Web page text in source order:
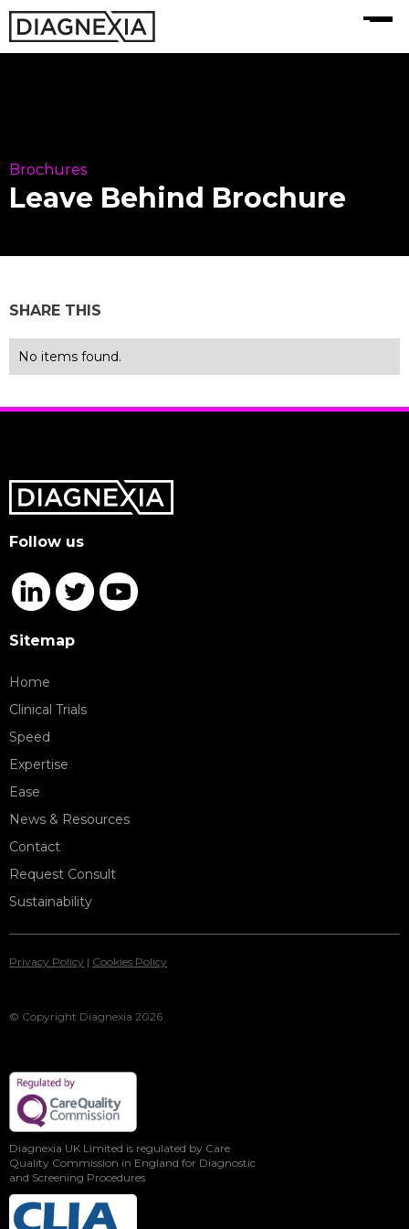
Brochures
Leave Behind Brochure
SHARE THIS
No items found.
Sitemap
Home
Clinical Trials
Speed
Expertise
Ease
News & Resources
Contact
Request Consult
Sustainability
Follow us
© Copyright Diagnexia 2026
Privacy Policy | Cookies Policy
Diagnexia UK Limited is regulated by Care
Quality Commission in England for Diagnostic
and Screening Procedures